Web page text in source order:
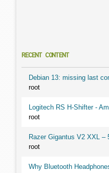
RECENT CONTENT
Debian 13: missing last
root
Logitech RS H-Shifter -
root
Razer Gigantus V2 XXL
root
Why Bluetooth